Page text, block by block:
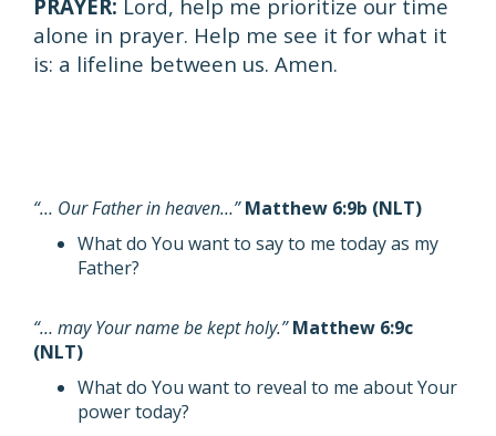
PRAYER: Lord, help me prioritize our time
alone in prayer. Help me see it for what it
is: a lifeline between us. Amen.
“… Our Father in heaven…”Matthew 6:9b (NLT)
What do You want to say to me today as my
Father?
“… may Your name be kept holy.”Matthew 6:9c
(NLT)
What do You want to reveal to me about Your
power today?